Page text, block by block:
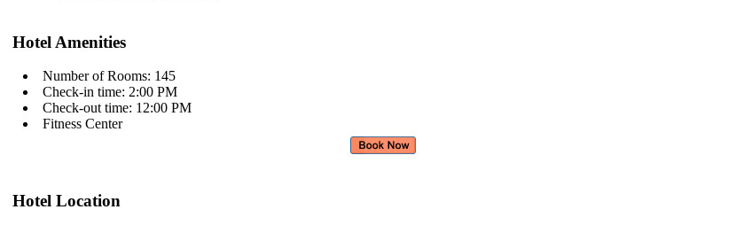
Hotel Amenities
Number of Rooms: 145
Check-in time: 2:00 PM
Check-out time: 12:00 PM
Fitness Center
Hotel Location